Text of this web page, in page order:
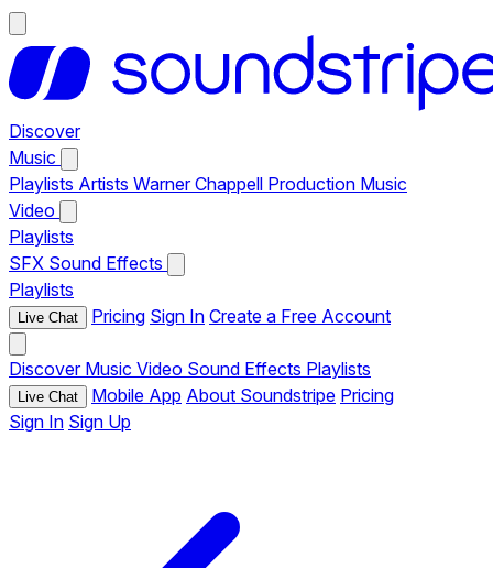
Discover
Music
Playlists Artists Warner Chappell Production Music
Video
Playlists
SFX Sound Effects
Playlists
Live Chat Pricing Sign In Create a Free Account
Discover Music Video Sound Effects Playlists
Live Chat Mobile App About Soundstripe Pricing
Sign In Sign Up